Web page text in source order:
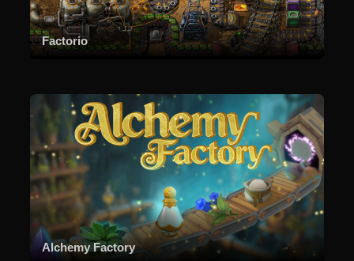
Factorio
Alchemy Factory